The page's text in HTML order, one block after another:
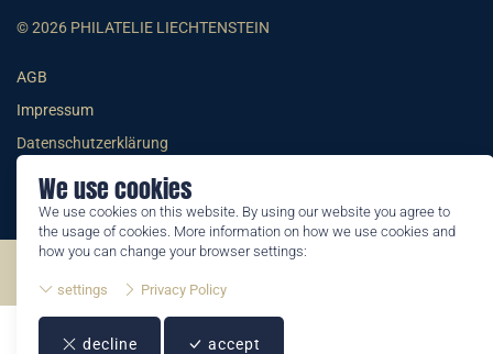
We use cookies
We use cookies on this website. By using our website you agree to
the usage of cookies. More information on how we use cookies and
how you can change your browser settings:
settings Privacy Policy
decline accept
© 2026 PHILATELIE LIECHTENSTEIN
AGB
Impressum
Datenschutzerklärung